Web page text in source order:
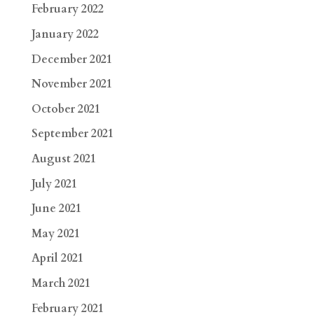
February 2022
January 2022
December 2021
November 2021
October 2021
September 2021
August 2021
July 2021
June 2021
May 2021
April 2021
March 2021
February 2021